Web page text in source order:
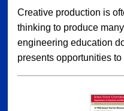
Creative production is
thinking to produce
engineering education
presents opportunities